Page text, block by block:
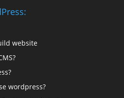
website
wordpress?